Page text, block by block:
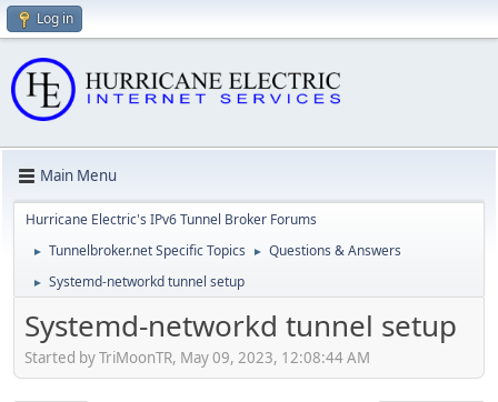
Log in
Main Menu
Hurricane Electric's IPv6 Tunnel Broker Forums
► Tunnelbroker.net Specific Topics ► Questions & Answers
► Systemd-networkd tunnel setup
Systemd-networkd tunnel setup
Started by TriMoonTR, May 09, 2023, 12:08:44 AM